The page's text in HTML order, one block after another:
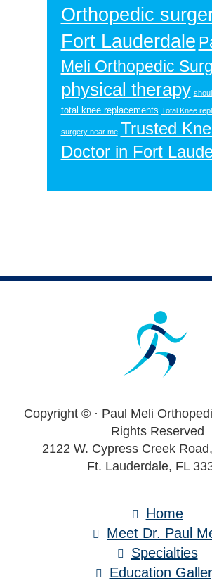
Orthopedic
Fort Lauderdale
Meli Orthopedic
physical therapy
total knee replacements Total Knee
surgery near me Trusted
Doctor in Fort
Footer
Copyright © · Paul Meli
Rights Reserved
2122 W. Cypress Creek
Ft. Lauderdale, FL
Home
Meet Dr. Paul
Specialties
Education